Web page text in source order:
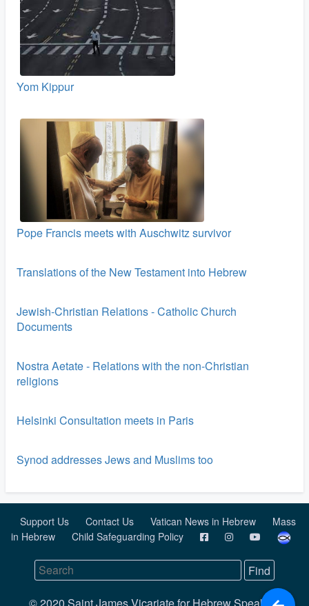
Yom Kippur
Pope Francis meets with Auschwitz survivor
Translations of the New Testament into Hebrew
Jewish-Christian Relations - Catholic Church
Documents
Nostra Aetate - Relations with the non-Christian
religions
Helsinki Consultation meets in Paris
Synod addresses Jews and Muslims too
Support Us Contact Us Vatican News in Hebrew
Mass
in Hebrew
Child Safeguarding Policy